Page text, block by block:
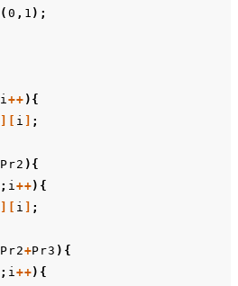
( 0 , 1 );
i++ ){
i
;
Pr2 ){
; i++){
i
;
Pr2+Pr3 ){
; i++){